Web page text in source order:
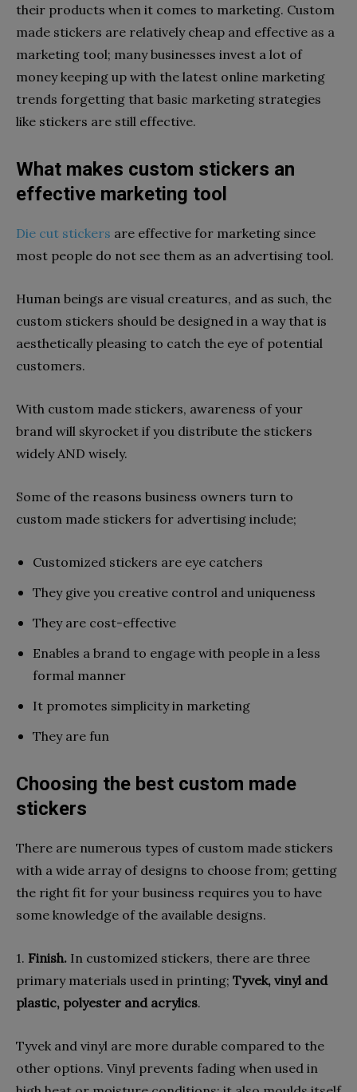
their products when it comes to marketing. Custom
made stickers are relatively cheap and effective as a
marketing tool; many businesses invest a lot of
money keeping up with the latest online marketing
trends forgetting that basic marketing strategies
like stickers are still effective.
What makes custom stickers an
effective marketing tool
Die cut stickers are effective for marketing since
most people do not see them as an advertising tool.
Human beings are visual creatures, and as such, the
custom stickers should be designed in a way that is
aesthetically pleasing to catch the eye of potential
customers.
With custom made stickers, awareness of your
brand will skyrocket if you distribute the stickers
widely AND wisely.
Some of the reasons business owners turn to
custom made stickers for advertising include;
Customized stickers are eye catchers
They give you creative control and uniqueness
They are cost-effective
Enables a brand to engage with people in a less
formal manner
It promotes simplicity in marketing
They are fun
Choosing the best custom made
stickers
There are numerous types of custom made stickers
with a wide array of designs to choose from; getting
the right fit for your business requires you to have
some knowledge of the available designs.
1. Finish. In customized stickers, there are three
primary materials used in printing; Tyvek, vinyl and
plastic, polyester and acrylics.
Tyvek and vinyl are more durable compared to the
other options. Vinyl prevents fading when used in